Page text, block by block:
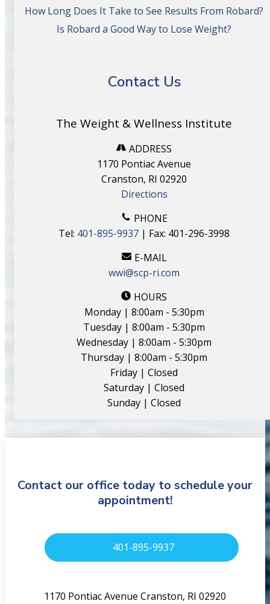
How Long Does It Take to See Results From Robard?
Is Robard a Good Way to Lose Weight?
Contact Us
The Weight & Wellness Institute
ADDRESS
1170 Pontiac Avenue
Cranston, RI 02920
Directions
PHONE
Tel: 401-895-9937 | Fax: 401-296-3998
E-MAIL
wwi@scp-ri.com
HOURS
Monday | 8:00am - 5:30pm
Tuesday | 8:00am - 5:30pm
Wednesday | 8:00am - 5:30pm
Thursday | 8:00am - 5:30pm
Friday | Closed
Saturday | Closed
Sunday | Closed
Contact our office today to schedule your
appointment!
401-895-9937
1170 Pontiac Avenue Cranston, RI 02920